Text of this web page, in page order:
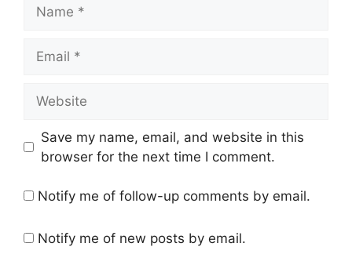
Save my name, email, and website in this
browser for the next time I comment.
Notify me of follow-up comments by email.
Notify me of new posts by email.